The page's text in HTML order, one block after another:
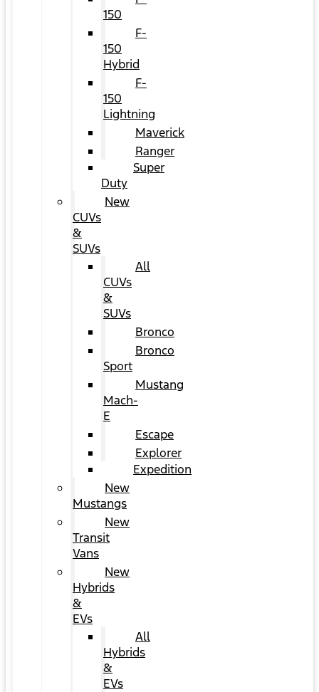
150
F-
150
Hybrid
F-
150
Lightning
Maverick
Ranger
Super
Duty
New
CUVs
&
SUVs
All
CUVs
&
SUVs
Bronco
Bronco
Sport
Mustang
Mach-
E
Escape
Explorer
Expedition
New
Mustangs
New
Transit
Vans
New
Hybrids
&
EVs
All
Hybrids
&
EVs